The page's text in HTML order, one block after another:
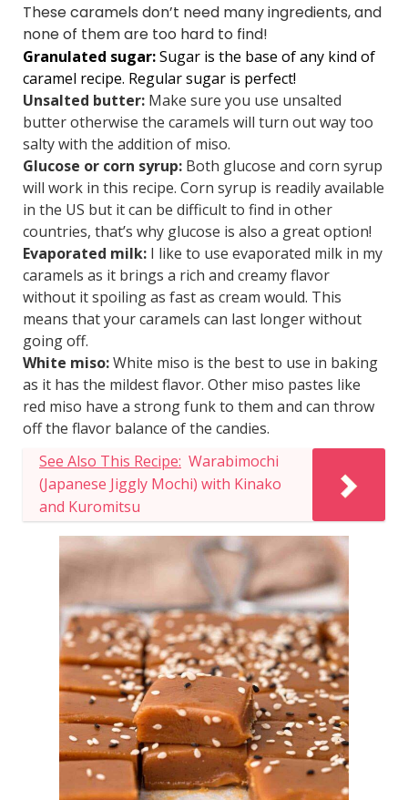
These caramels don’t need many ingredients, and
none of them are too hard to find!
Granulated sugar:Sugar is the base of any kind of
caramel recipe. Regular sugar is perfect!
Unsalted butter: Make sure you use unsalted
butter otherwise the caramels will turn out way too
salty with the addition of miso.
Glucose or corn syrup: Both glucose and corn syrup
will work in this recipe. Corn syrup is readily available
in the US but it can be difficult to find in other
countries, that’s why glucose is also a great option!
Evaporated milk: I like to use evaporated milk in my
caramels as it brings a rich and creamy flavor
without it spoiling as fast as cream would. This
means that your caramels can last longer without
going off.
White miso:White miso is the best to use in baking
as it has the mildest flavor. Other miso pastes like
red miso have a strong funk to them and can throw
off the flavor balance of the candies.
See Also This Recipe: Warabimochi
(Japanese Jiggly Mochi) with Kinako
and Kuromitsu